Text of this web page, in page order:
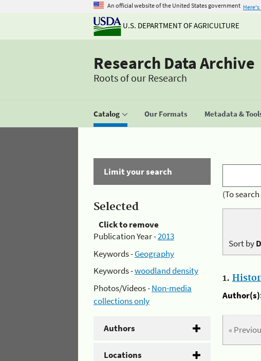
An official website of the United States government
U.S. DEPARTMENT OF AGRICULTURE
Research Data Archive
Roots of our Research
Catalog Our Formats Metadata &
Limit your search
Selected
Click to remove
Publication Year -2013
Keywords -Geography
Keywords -woodland density
Photos/Videos -Non-media
collections only
Authors
Locations
(To
Sort by
1.
«